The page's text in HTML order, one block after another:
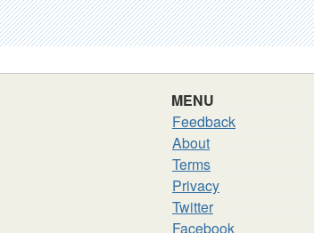
MENU
Feedback
About
Terms
Privacy
Twitter
Facebook